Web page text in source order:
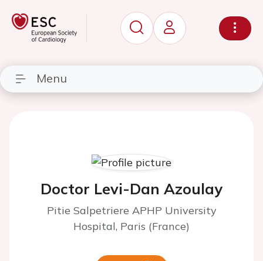
Menu
Doctor Levi-Dan Azoulay
Pitie Salpetriere APHP University
Hospital, Paris (France)